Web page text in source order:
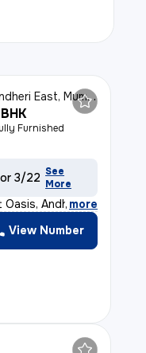
East, Mumbai
Furnished
3/22 See
More
Andher
, more
View Number